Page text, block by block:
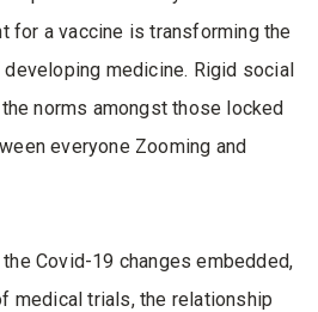
for a vaccine is transforming the
medicine. Rigid social
norms amongst those locked
everyone Zooming and
Covid-19 changes embedded,
medical trials, the relationship